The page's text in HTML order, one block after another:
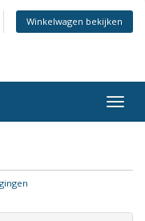
Winkelwagen bekijken